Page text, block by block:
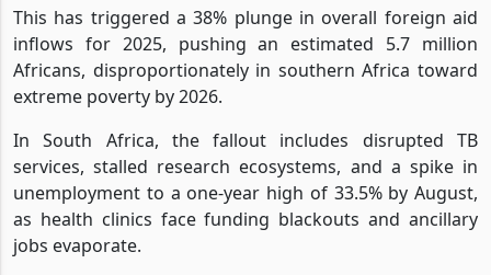
This has triggered a 38% plunge in overall foreign aid
inflows for 2025, pushing an estimated 5.7 million
Africans, disproportionately in southern Africa toward
extreme poverty by 2026.
In South Africa, the fallout includes disrupted TB
services, stalled research ecosystems, and a spike in
unemployment to a one-year high of 33.5% by August,
as health clinics face funding blackouts and ancillary
jobs evaporate.